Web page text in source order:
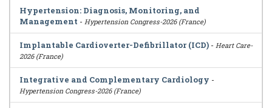
Hypertension: Diagnosis, Monitoring, and
Management - Hypertension Congress-2026 (France)
Implantable Cardioverter-Defibrillator (ICD) - Heart Care-
2026 (France)
Integrative and Complementary Cardiology -
Hypertension Congress-2026 (France)